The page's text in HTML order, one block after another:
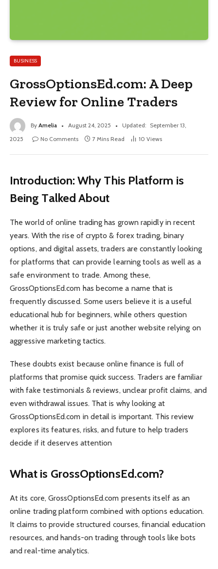
BUSINESS
GrossOptionsEd.com: A Deep
Review for Online Traders
By Amelia August 24, 2025 Updated: September 13,
2025
No Comments 7 Mins Read 10 Views
Introduction: Why This Platform is
Being Talked About
The world of online trading has grown rapidly in recent
years. With the rise of crypto & forex trading, binary
options, and digital assets, traders are constantly looking
for platforms that can provide learning tools as well as a
safe environment to trade. Among these,
GrossOptionsEd.com has become a name that is
frequently discussed. Some users believe it is a useful
educational hub for beginners, while others question
whether it is truly safe or just another website relying on
aggressive marketing tactics.
These doubts exist because online finance is full of
platforms that promise quick success. Traders are familiar
with fake testimonials & reviews, unclear profit claims, and
even withdrawal issues. That is why looking at
GrossOptionsEd.com in detail is important. This review
explores its features, risks, and future to help traders
decide if it deserves attention
What is GrossOptionsEd.com?
At its core, GrossOptionsEd.com presents itself as an
online trading platform combined with options education.
It claims to provide structured courses, financial education
resources, and hands-on trading through tools like bots
and real-time analytics.